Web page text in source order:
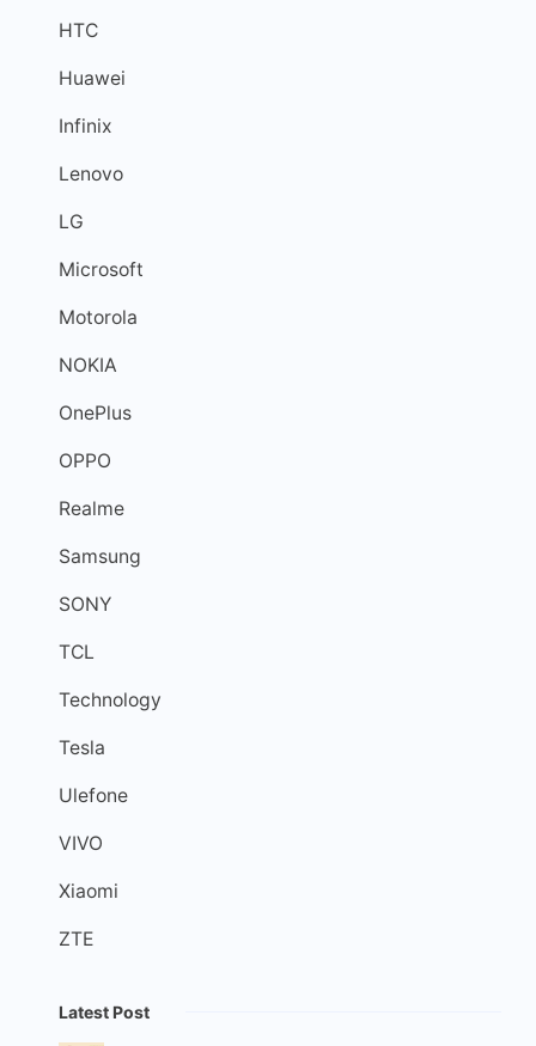
HTC
Huawei
Infinix
Lenovo
LG
Microsoft
Motorola
NOKIA
OnePlus
OPPO
Realme
Samsung
SONY
TCL
Technology
Tesla
Ulefone
VIVO
Xiaomi
ZTE
Latest Post